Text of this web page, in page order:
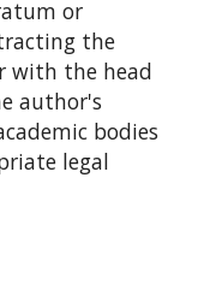
or
the
with the head
author's
bodies
legal